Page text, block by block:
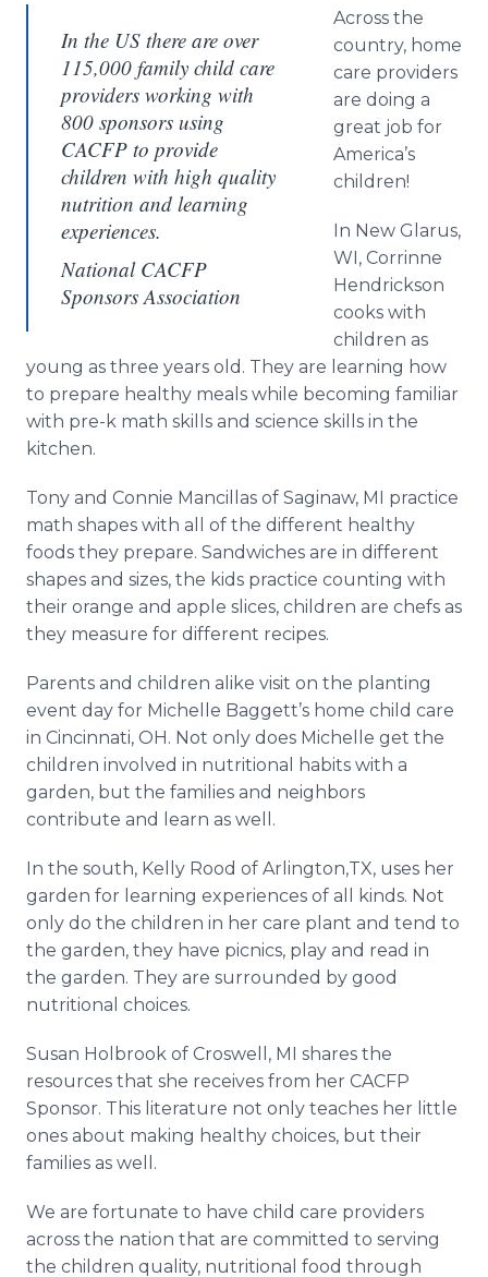
In the US there are over
115,000 family child care
providers working with
800 sponsors using
CACFP to provide
children with high quality
nutrition and learning
experiences.
National CACFP
Sponsors Association
Across the
country, home
care providers
are doing a
great job for
America’s
children!
In New Glarus,
WI, Corrinne
Hendrickson
cooks with
children as
young as three years old. They are learning how
to prepare healthy meals while becoming familiar
with pre-k math skills and science skills in the
kitchen.
Tony and Connie Mancillas of Saginaw, MI practice
math shapes with all of the different healthy
foods they prepare. Sandwiches are in different
shapes and sizes, the kids practice counting with
their orange and apple slices, children are chefs as
they measure for different recipes.
Parents and children alike visit on the planting
event day for Michelle Baggett’s home child care
in Cincinnati, OH. Not only does Michelle get the
children involved in nutritional habits with a
garden, but the families and neighbors
contribute and learn as well.
In the south, Kelly Rood of Arlington,TX, uses her
garden for learning experiences of all kinds. Not
only do the children in her care plant and tend to
the garden, they have picnics, play and read in
the garden. They are surrounded by good
nutritional choices.
Susan Holbrook of Croswell, MI shares the
resources that she receives from her CACFP
Sponsor. This literature not only teaches her little
ones about making healthy choices, but their
families as well.
We are fortunate to have child care providers
across the nation that are committed to serving
the children quality, nutritional food through